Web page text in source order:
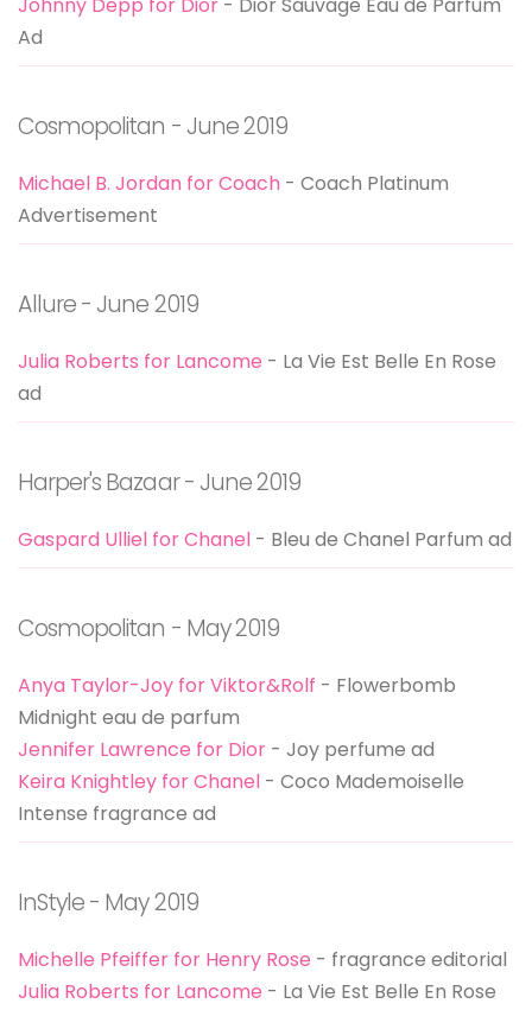
Ad
Cosmopolitan - June 2019
Michael B. Jordan for Coach - Coach Platinum
Advertisement
Allure - June 2019
Julia Roberts for Lancome - La Vie Est Belle En Rose
ad
Harper's Bazaar - June 2019
Gaspard Ulliel for Chanel - Bleu de Chanel Parfum ad
Cosmopolitan - May 2019
Anya Taylor-Joy for Viktor&Rolf - Flowerbomb
Midnight eau de parfum
Jennifer Lawrence for Dior - Joy perfume ad
Keira Knightley for Chanel - Coco Mademoiselle
Intense fragrance ad
InStyle - May 2019
Michelle Pfeiffer for Henry Rose - fragrance editorial
Julia Roberts for Lancome - La Vie Est Belle En Rose